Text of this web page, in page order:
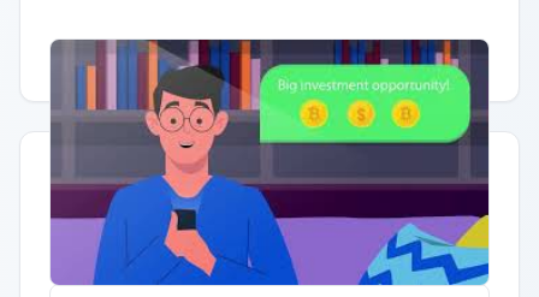
Having trouble? Watch on YouTube.
Quick Actions
Report Error